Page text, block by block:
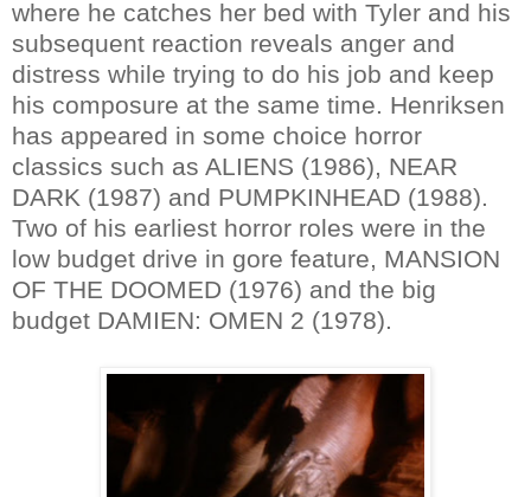
where he catches her bed with Tyler and his
subsequent reaction reveals anger and
distress while trying to do his job and keep
his composure at the same time. Henriksen
has appeared in some choice horror
classics such as ALIENS (1986), NEAR
DARK (1987) and PUMPKINHEAD (1988).
Two of his earliest horror roles were in the
low budget drive in gore feature, MANSION
OF THE DOOMED (1976) and the big
budget DAMIEN: OMEN 2 (1978).